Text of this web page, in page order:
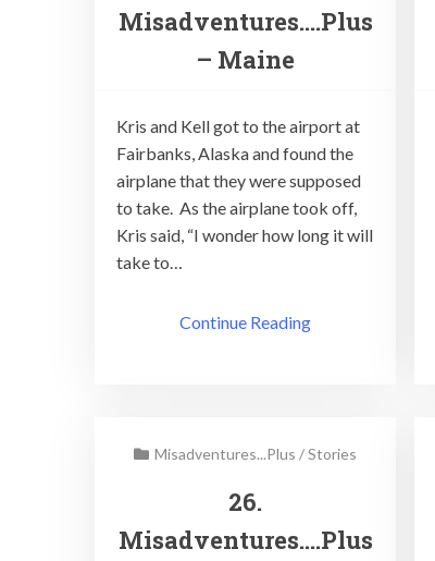
Misadventures….Plus
– Maine
Kris and Kell got to the airport at
Fairbanks, Alaska and found the
airplane that they were supposed
to take. As the airplane took off,
Kris said, “I wonder how long it will
take to…
Continue Reading
Misadventures...Plus /Stories
26.
Misadventures….Plus